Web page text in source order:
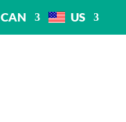
CAN US